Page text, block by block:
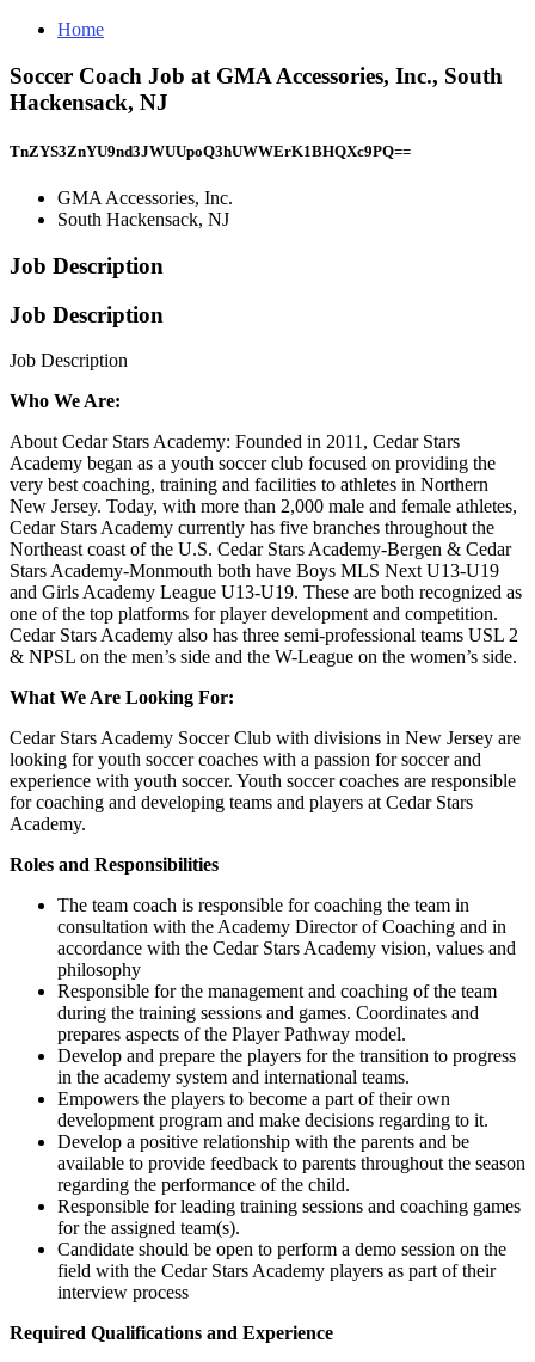
Home
Soccer Coach Job at GMA Accessories, Inc., South
Hackensack, NJ
TnZYS3ZnYU9nd3JWUUpoQ3hUWWErK1BHQXc9PQ==
GMA Accessories, Inc.
South Hackensack, NJ
Job Description
Job Description
Job Description
Who We Are:
About Cedar Stars Academy: Founded in 2011, Cedar Stars
Academy began as a youth soccer club focused on providing the
very best coaching, training and facilities to athletes in Northern
New Jersey. Today, with more than 2,000 male and female athletes,
Cedar Stars Academy currently has five branches throughout the
Northeast coast of the U.S. Cedar Stars Academy-Bergen & Cedar
Stars Academy-Monmouth both have Boys MLS Next U13-U19
and Girls Academy League U13-U19. These are both recognized as
one of the top platforms for player development and competition.
Cedar Stars Academy also has three semi-professional teams USL 2
& NPSL on the men’s side and the W-League on the women’s side.
What We Are Looking For:
Cedar Stars Academy Soccer Club with divisions in New Jersey are
looking for youth soccer coaches with a passion for soccer and
experience with youth soccer. Youth soccer coaches are responsible
for coaching and developing teams and players at Cedar Stars
Academy.
Roles and Responsibilities
The team coach is responsible for coaching the team in
consultation with the Academy Director of Coaching and in
accordance with the Cedar Stars Academy vision, values and
philosophy
Responsible for the management and coaching of the team
during the training sessions and games. Coordinates and
prepares aspects of the Player Pathway model.
Develop and prepare the players for the transition to progress
in the academy system and international teams.
Empowers the players to become a part of their own
development program and make decisions regarding to it.
Develop a positive relationship with the parents and be
available to provide feedback to parents throughout the season
regarding the performance of the child.
Responsible for leading training sessions and coaching games
for the assigned team(s).
Candidate should be open to perform a demo session on the
field with the Cedar Stars Academy players as part of their
interview process
Required Qualifications and Experience